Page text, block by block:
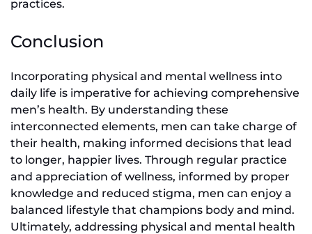
practices.
Conclusion
Incorporating physical and mental wellness into
daily life is imperative for achieving comprehensive
men’s health. By understanding these
interconnected elements, men can take charge of
their health, making informed decisions that lead
to longer, happier lives. Through regular practice
and appreciation of wellness, informed by proper
knowledge and reduced stigma, men can enjoy a
balanced lifestyle that champions body and mind.
Ultimately, addressing physical and mental health